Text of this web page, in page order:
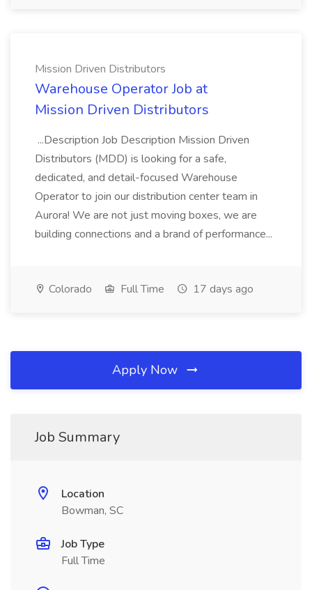
Mission Driven Distributors
Warehouse Operator Job at
Mission Driven Distributors
...Description Job Description Mission Driven
Distributors (MDD) is looking for a safe,
dedicated, and detail-focused Warehouse
Operator to join our distribution center team in
Aurora! We are not just moving boxes, we are
building connections and a brand of performance...
Colorado Full Time 17 days ago
Apply Now
Job Summary
Location
Bowman, SC
Job Type
Full Time